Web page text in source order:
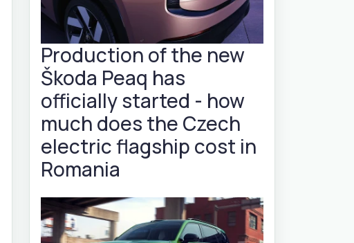
Production of the new
Škoda Peaq has
officially started - how
much does the Czech
electric flagship cost in
Romania